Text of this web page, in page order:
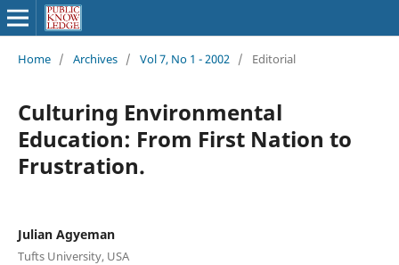
Home / Archives / Vol 7, No 1 - 2002 / Editorial
Culturing Environmental
Education: From First Nation to
Frustration.
Julian Agyeman
Tufts University, USA